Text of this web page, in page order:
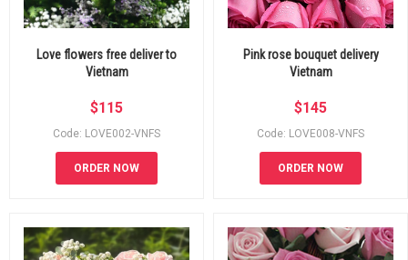
Love flowers free deliver to
Vietnam
$115
Code: LOVE002-VNFS
ORDER NOW
Pink rose bouquet delivery
Vietnam
$145
Code: LOVE008-VNFS
ORDER NOW